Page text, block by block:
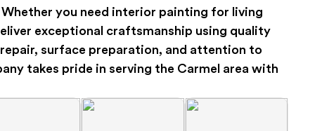
you need interior painting for living
exceptional craftsmanship using quality
surface preparation, and attention to
takes pride in serving the Carmel area with